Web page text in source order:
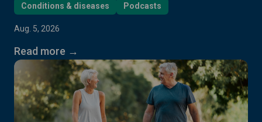
Conditions & diseases Podcasts
Aug. 5, 2026
Read more →